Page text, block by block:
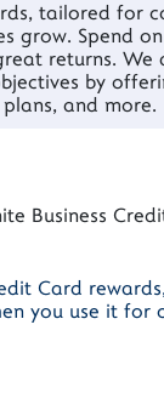
tailored for
grow. Spend
returns. We
by
and more.
Business
Card
you use it for